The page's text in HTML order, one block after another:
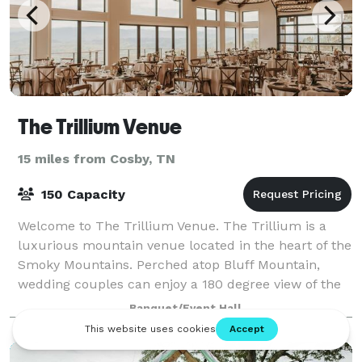
The Trillium Venue
15 miles from Cosby, TN
150 Capacity
Welcome to The Trillium Venue. The Trillium is a
luxurious mountain venue located in the heart of the
Smoky Mountains. Perched atop Bluff Mountain,
wedding couples can enjoy a 180 degree view of the
mountains. Our goal is simple, to give ou
Banquet/Event Hall